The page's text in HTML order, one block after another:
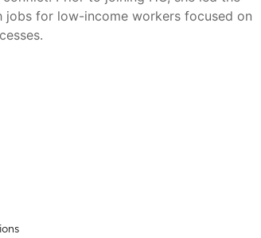
for low-income workers focused on